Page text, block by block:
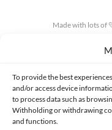
To provide the best
and/or access device
to process data such as
Withholding or withdrawing
and functions.
Made with lots of
PRIVACY AND DATA